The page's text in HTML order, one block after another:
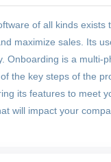
of all kinds exists
maximize sales. Its
Onboarding is a multi-
the key steps of the
its features to meet
will impact your